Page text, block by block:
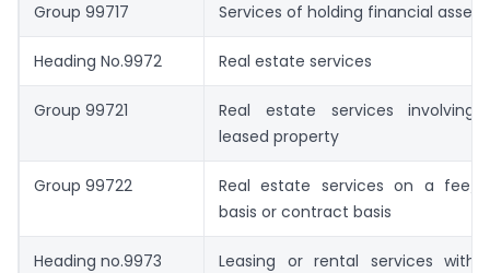
Group 99717 Services of holding financial assets
Heading No.9972 Real estate services
Group 99721
Real estate services involving
leased property
Group 99722
Real estate services on a fee/
basis or contract basis
Heading no.9973
Leasing or rental services with